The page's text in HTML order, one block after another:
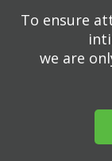
To ensure
we are